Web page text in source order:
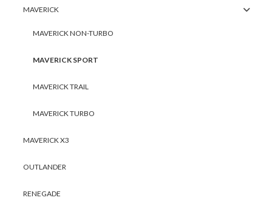
MAVERICK
MAVERICK NON-TURBO
MAVERICK SPORT
MAVERICK TRAIL
MAVERICK TURBO
MAVERICK X3
OUTLANDER
RENEGADE